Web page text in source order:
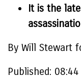
It is the
By Will Stewart
Published: